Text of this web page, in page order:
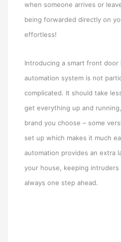
when someone arrives or
being forwarded directly on
effortless!
Introducing a smart front door
automation system is not
complicated. It should take
get everything up and
brand you choose – some
set up which makes it much
automation provides an extra
your house, keeping intruders
always one step ahead.